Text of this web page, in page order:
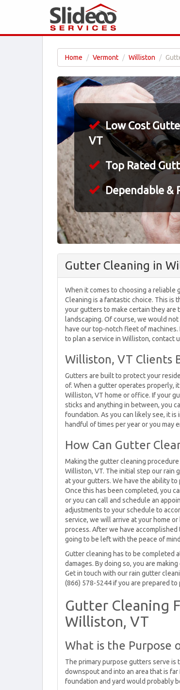
Home Vermont Williston
Low Cost
VT
Top Rated
Dependable &
Gutter Cleaning in
When it comes to choosing a reliable
Cleaning is a fantastic choice. This is
your gutters to make certain they are
landscaping. Of course, we would
have our top-notch fleet of
to plan a service in Williston, contact
Williston, VT Clients
Gutters are built to protect your
of. When a gutter operates properly,
Williston, VT home or office. If your
sticks and anything in between, you
foundation. As you can likely see, it
handful of times per year or you may
How Can Gutter
Making the gutter cleaning
Williston, VT. The initial step our rain
at your gutters. We have the ability
Once this has been completed, you
or you can call and schedule an
adjustments to your schedule to
service, we will arrive at your home
process. After we have
going to be left with the peace of
Gutter cleaning has to be completed
damages. By doing so, you are
Get in touch with our rain gutter
(866) 578-5244 if you are prepared
Gutter Cleaning
Williston, VT
What is the Purpose
The primary purpose gutters serve
downspout and into an area that is
foundation and yard would probably